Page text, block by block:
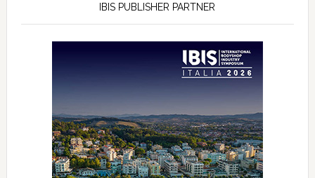
IBIS PUBLISHER PARTNER